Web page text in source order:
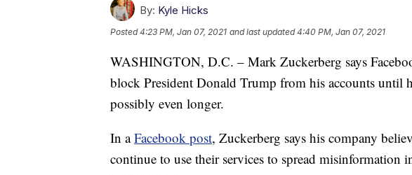
By: Kyle Hicks
Posted4:23 PM, Jan 07, 2021 and last updated 4:40 PM, Jan 07, 2021
WASHINGTON, D.C. – Mark Zuckerberg says
block President Donald Trump from his accounts until
possibly even longer.
In aFacebook post, Zuckerberg says his company
continue to use their services to spread misinformation